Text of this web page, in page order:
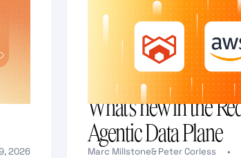
2026
What's new in the
Agentic Data Plane
Marc Millstone&Peter Corless •